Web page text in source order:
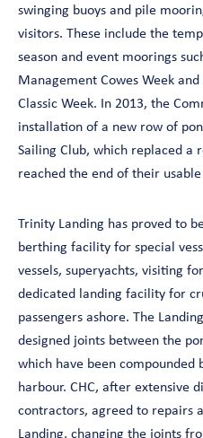
swinging buoys and pile
visitors. These include the
season and event moorings
Management Cowes Week
Classic Week. In 2013, the
installation of a new row of
Sailing Club, which replaced a
reached the end of their
Trinity Landing has proved to
berthing facility for special
vessels, superyachts, visiting
dedicated landing facility for
passengers ashore. The
designed joints between the
which have been compounded
harbour. CHC, after extensive
contractors, agreed to repairs
Landing, changing the joints